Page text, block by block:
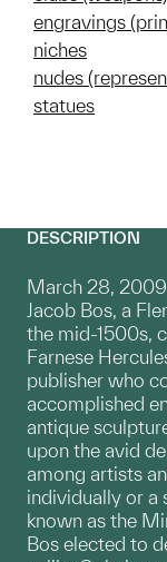
engravings
niches
nudes
statues
DESCRIPTION
March 28, 2009
Jacob Bos, a
the mid-1500s,
Farnese
publisher who
accomplished
antique
upon the avid
among artists
individually or a
known as the
Bos elected to